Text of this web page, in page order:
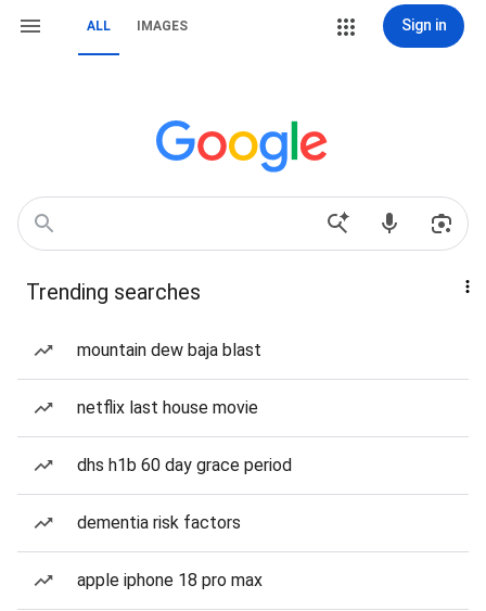
ALL IMAGES Sign in
Trending searches
mountain dew baja blast
netflix last house movie
dhs h1b 60 day grace period
dementia risk factors
apple iphone 18 pro max